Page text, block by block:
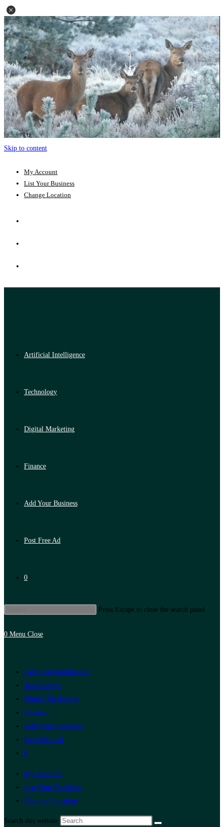
Skip to content
My Account
List Your Business
Change Location
Artificial Intelligence
Technology
Digital Marketing
Finance
Add Your Business
Post Free Ad
0
Press Escape to close the search panel.
0 Menu Close
Artificial Intelligence
Technology
Digital Marketing
Finance
Add Your Business
Post Free Ad
0
My Account
List Your Business
Change Location
Search this website